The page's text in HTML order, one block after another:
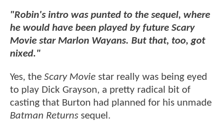
"Robin's intro was punted to the sequel, where
he would have been played by future Scary
Movie star Marlon Wayans. But that, too, got
nixed."
Yes, the Scary Movie star really was being eyed
to play Dick Grayson, a pretty radical bit of
casting that Burton had planned for his unmade
Batman Returns sequel.